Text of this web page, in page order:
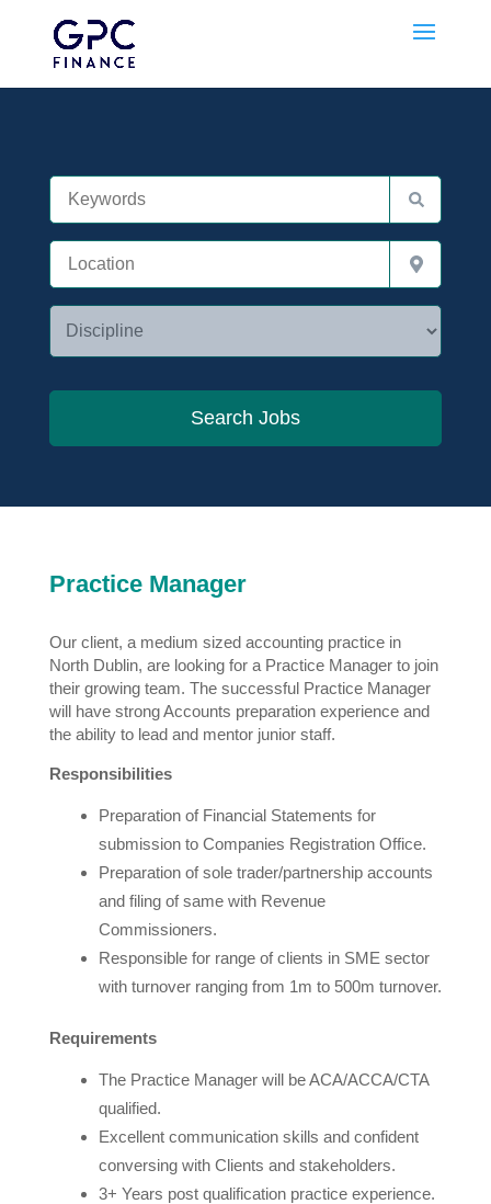
Practice Manager
Our client, a medium sized accounting practice in
North Dublin, are looking for a Practice Manager to join
their growing team. The successful Practice Manager
will have strong Accounts preparation experience and
the ability to lead and mentor junior staff.
Responsibilities
Preparation of Financial Statements for
submission to Companies Registration Office.
Preparation of sole trader/partnership accounts
and filing of same with Revenue
Commissioners.
Responsible for range of clients in SME sector
with turnover ranging from 1m to 500m turnover.
Requirements
The Practice Manager will be ACA/ACCA/CTA
qualified.
Excellent communication skills and confident
conversing with Clients and stakeholders.
3+ Years post qualification practice experience.